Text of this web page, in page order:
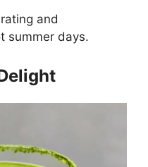
and
summer days.